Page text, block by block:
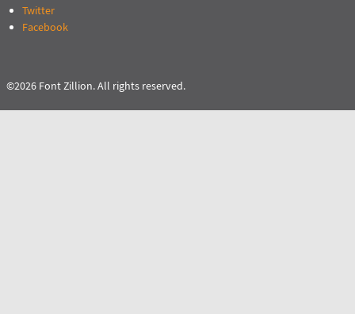
Twitter
Facebook
©2026 Font Zillion. All rights reserved.